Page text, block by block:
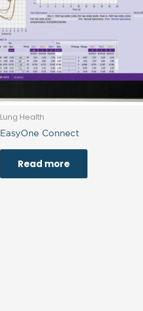
Lung Health
EasyOne Connect
Read more